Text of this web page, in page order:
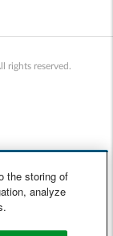
rights reserved.
the storing of
analyze